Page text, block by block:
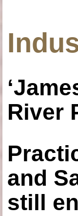
River
and
still